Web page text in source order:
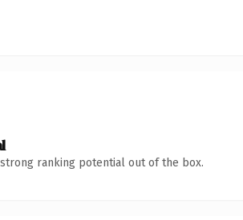
ranking potential out of the box.